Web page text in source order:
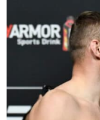
‘PIMP
SLAP’
JAKE
PAUL
IF
SHE
SHOWS